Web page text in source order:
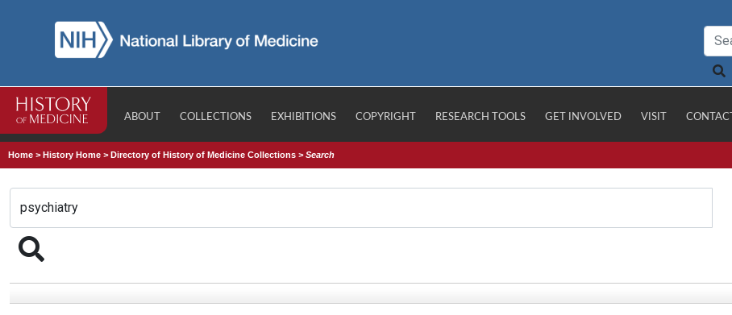
ABOUT COLLECTIONS EXHIBITIONS COPYRIGHT RESEARCH TOOLS GET INVOLVED VISIT CONTACT
Home >History Home >Directory of History of Medicine Collections >Search